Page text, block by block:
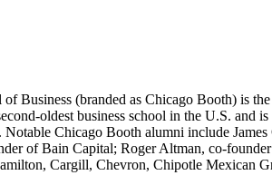
Business (branded as Chicago Booth) is
oldest business school in the U.S. and
Chicago Booth alumni include
of Bain Capital; Roger Altman, co-
Cargill, Chevron, Chipotle Mexican